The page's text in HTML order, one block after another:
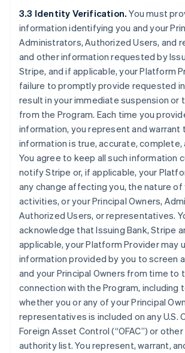
3.3 Identity Verification.You must
information identifying you and your
Administrators, Authorized Users, and
and other information requested by
Stripe, and if applicable, your Platform
failure to promptly provide requested
result in your immediate suspension or
from the Program. Each time you
information, you represent and warrant
information is true, accurate, complete,
You agree to keep all such information
notify Stripe or, if applicable, your
any change affecting you, the nature of
activities, or your Principal Owners,
Authorized Users, or representatives.
acknowledge that Issuing Bank, Stripe
applicable, your Platform Provider may
information provided by you to screen
and your Principal Owners from time to
connection with the Program, including
whether you or any of your Principal
representatives is included on any U.S.
Foreign Asset Control (“OFAC”) or
authority list. You represent, warrant,